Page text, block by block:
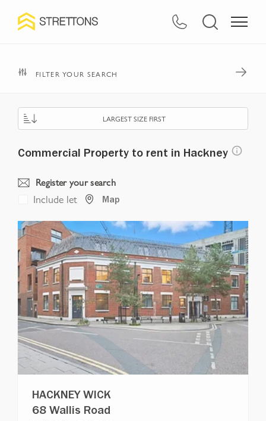
FILTER YOUR SEARCH
LARGEST SIZE FIRST
Commercial Property to rent in Hackney
Register your search
Include let Map
HACKNEY WICK
68 Wallis Road